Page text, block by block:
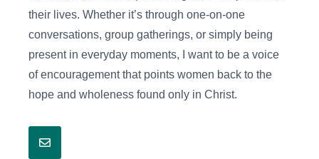
their lives. Whether it’s through one-on-one
conversations, group gatherings, or simply being
present in everyday moments, I want to be a voice
of encouragement that points women back to the
hope and wholeness found only in Christ.